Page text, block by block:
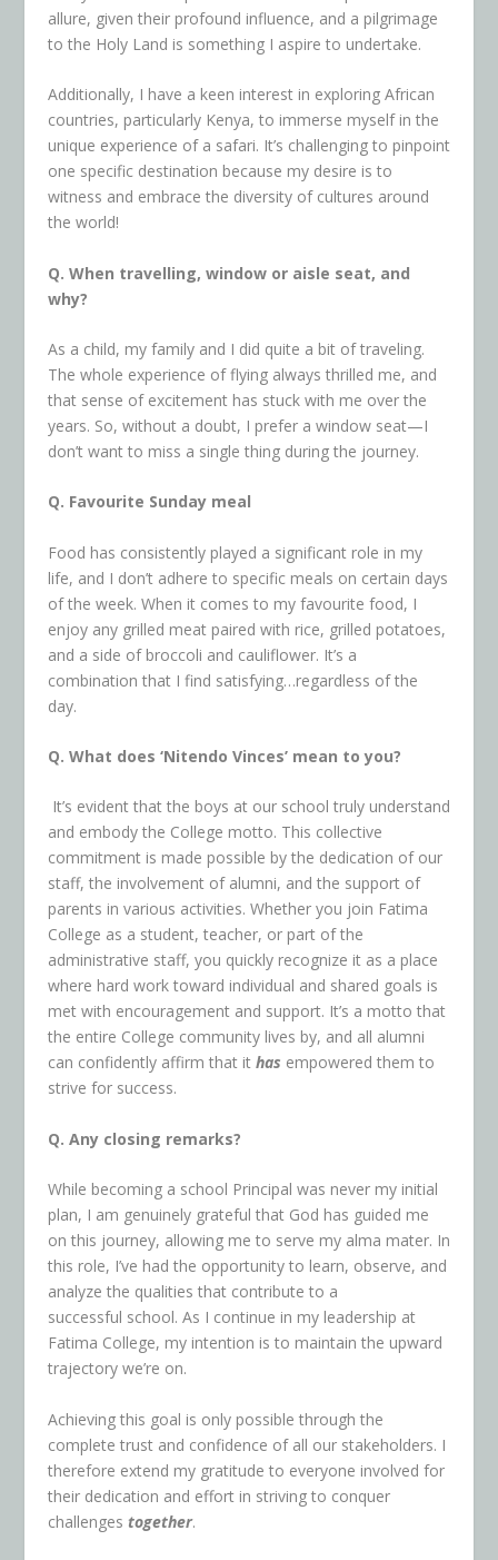
allure, given their profound influence, and a pilgrimage
to the Holy Land is something I aspire to undertake.
Additionally, I have a keen interest in exploring African
countries, particularly Kenya, to immerse myself in the
unique experience of a safari. It’s challenging to pinpoint
one specific destination because my desire is to
witness and embrace the diversity of cultures around
the world!
Q. When travelling, window or aisle seat, and
why?
As a child, my family and I did quite a bit of traveling.
The whole experience of flying always thrilled me, and
that sense of excitement has stuck with me over the
years. So, without a doubt, I prefer a window seat—I
don’t want to miss a single thing during the journey.
Q. Favourite Sunday meal
Food has consistently played a significant role in my
life, and I don’t adhere to specific meals on certain days
of the week. When it comes to my favourite food, I
enjoy any grilled meat paired with rice, grilled potatoes,
and a side of broccoli and cauliflower. It’s a
combination that I find satisfying…regardless of the
day.
Q. What does ‘Nitendo Vinces’ mean to you?
It’s evident that the boys at our school truly understand
and embody the College motto. This collective
commitment is made possible by the dedication of our
staff, the involvement of alumni, and the support of
parents in various activities. Whether you join Fatima
College as a student, teacher, or part of the
administrative staff, you quickly recognize it as a place
where hard work toward individual and shared goals is
met with encouragement and support. It’s a motto that
the entire College community lives by, and all alumni
can confidently affirm that it has empowered them to
strive for success.
Q. Any closing remarks?
While becoming a school Principal was never my initial
plan, I am genuinely grateful that God has guided me
on this journey, allowing me to serve my alma mater. In
this role, I’ve had the opportunity to learn, observe, and
analyze the qualities that contribute to a
successful school. As I continue in my leadership at
Fatima College, my intention is to maintain the upward
trajectory we’re on.
Achieving this goal is only possible through the
complete trust and confidence of all our stakeholders. I
therefore extend my gratitude to everyone involved for
their dedication and effort in striving to conquer
challenges together.